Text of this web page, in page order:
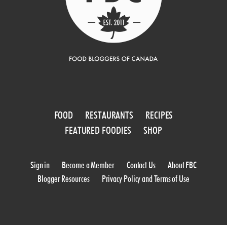
FOOD RESTAURANTS
RECIPES
FEATURED FOODIES
SHOP
Sign in Become a Member Contact Us
About FBC
Blogger Resources
Privacy Policy and Terms of Use